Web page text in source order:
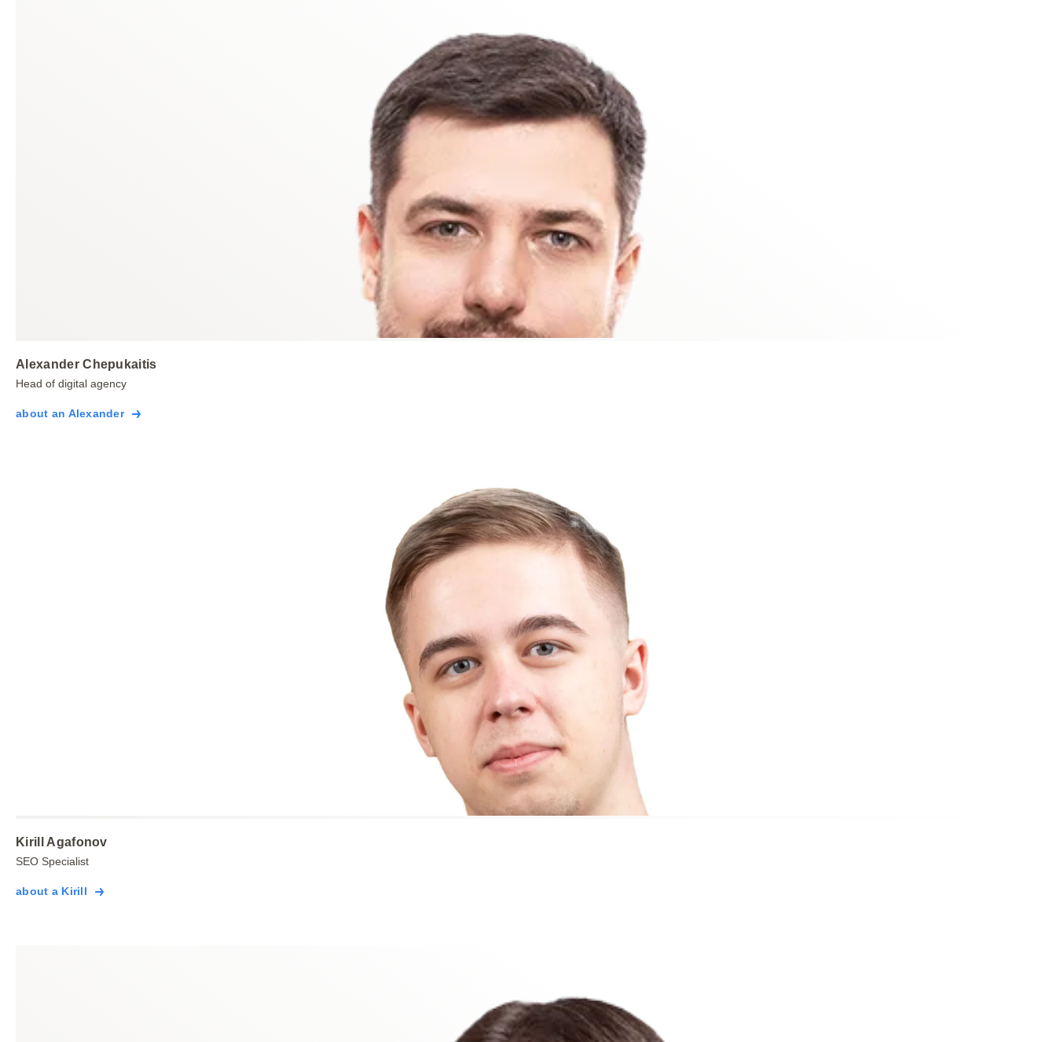
Alexander Chepukaitis
Head of digital agency
about an Alexander
Kirill Agafonov
SEO Specialist
about a Kirill